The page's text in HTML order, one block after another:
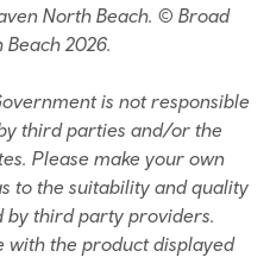
North Beach. © Broad
2026.
is not responsible
third parties and/or the
Please make your own
to the suitability and quality
by third party providers.
with the product displayed